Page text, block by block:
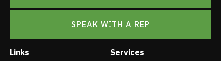
SPEAK WITH A REP
Links Services